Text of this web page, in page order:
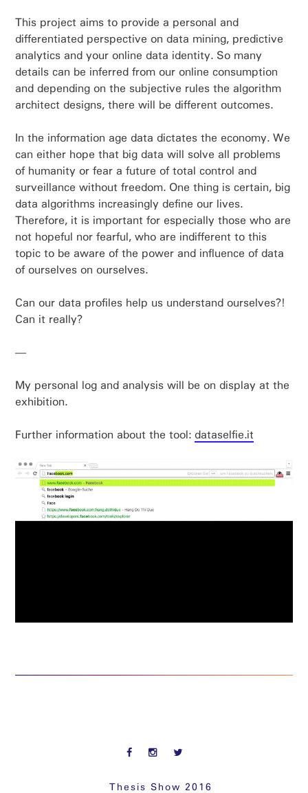
This project aims to provide a personal and
differentiated perspective on data mining, predictive
analytics and your online data identity. So many
details can be inferred from our online consumption
and depending on the subjective rules the algorithm
architect designs, there will be different outcomes.
In the information age data dictates the economy. We
can either hope that big data will solve all problems
of humanity or fear a future of total control and
surveillance without freedom. One thing is certain, big
data algorithms increasingly define our lives.
Therefore, it is important for especially those who are
not hopeful nor fearful, who are indifferent to this
topic to be aware of the power and influence of data
of ourselves on ourselves.
Can our data profiles help us understand ourselves?!
Can it really?
—
My personal log and analysis will be on display at the
exhibition.
Further information about the tool:dataselfie.it
Thesis Show 2016